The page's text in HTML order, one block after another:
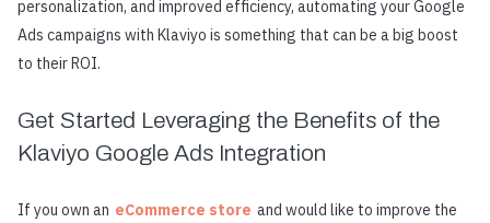
personalization, and improved efficiency, automating your Google
Ads campaigns with Klaviyo is something that can be a big boost
to their ROI.
Get Started Leveraging the Benefits of the
Klaviyo Google Ads Integration
If you own an eCommerce store and would like to improve the